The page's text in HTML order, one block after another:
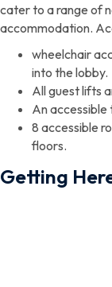
cater to a range of
accommodation.
wheelchair
into the lobby.
All guest lifts
An accessible
8 accessible
floors.
Getting